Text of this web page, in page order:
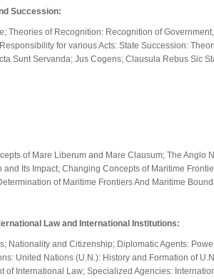
Succession:
Theories of Recognition: Recognition of
for various Acts: State Succession:
Sunt Servanda; Jus Cogens; Clausula Rebus Sic
of Mare Liberum and Mare Clausum; The Anglo
and Its Impact; Changing Concepts of Maritime
of Maritime Frontiers And Maritime
Law and International Institutions:
Nationality and Citizenship; Diplomatic Agents:
United Nations (U.N.): History and Formation of
of International Law; Specialized Agencies: